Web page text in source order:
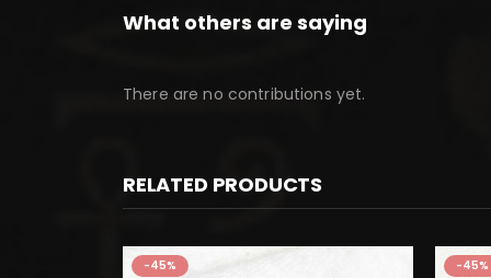
What others are saying
There are no contributions yet.
RELATED PRODUCTS
-45% -45%